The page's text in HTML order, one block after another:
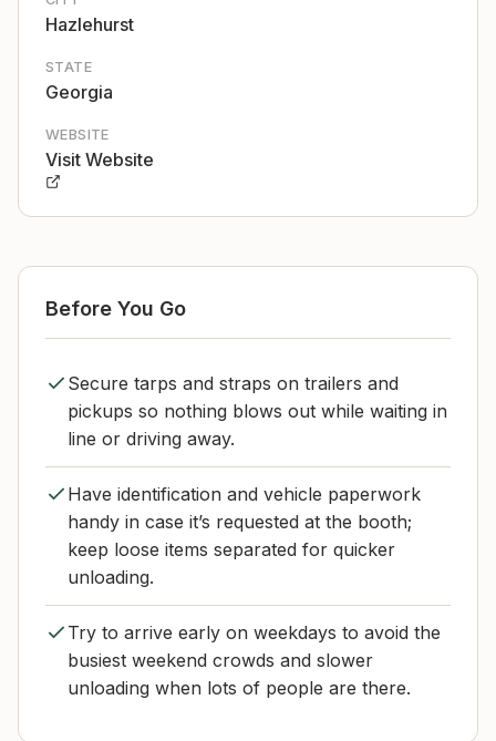
Hazlehurst
STATE
Georgia
WEBSITE
Visit Website
Before You Go
Secure tarps and straps on trailers and
pickups so nothing blows out while waiting in
line or driving away.
Have identification and vehicle paperwork
handy in case it’s requested at the booth;
keep loose items separated for quicker
unloading.
Try to arrive early on weekdays to avoid the
busiest weekend crowds and slower
unloading when lots of people are there.